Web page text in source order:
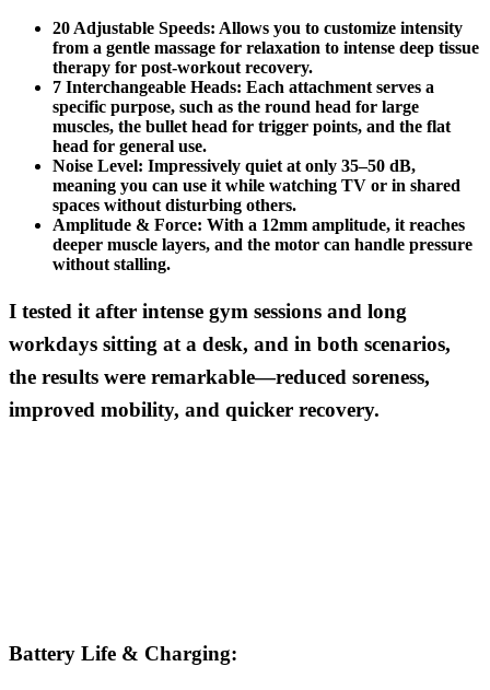
20 Adjustable Speeds: Allows you to customize intensity
from a gentle massage for relaxation to intense deep tissue
therapy for post-workout recovery.
7 Interchangeable Heads: Each attachment serves a
specific purpose, such as the round head for large
muscles, the bullet head for trigger points, and the flat
head for general use.
Noise Level: Impressively quiet at only 35–50 dB,
meaning you can use it while watching TV or in shared
spaces without disturbing others.
Amplitude & Force: With a 12mm amplitude, it reaches
deeper muscle layers, and the motor can handle pressure
without stalling.
I tested it after intense gym sessions and long
workdays sitting at a desk, and in both scenarios,
the results were remarkable—reduced soreness,
improved mobility, and quicker recovery.
Battery Life & Charging: